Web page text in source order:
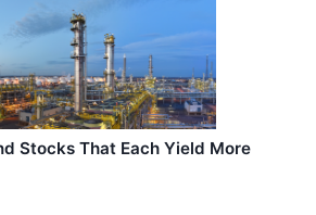
Stocks That Each Yield More